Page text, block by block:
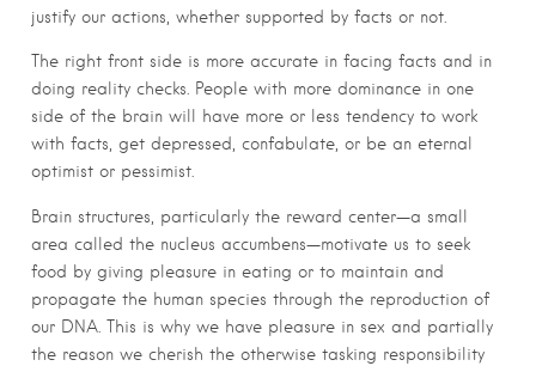
justify our actions, whether supported by facts or not.
The right front side is more accurate in facing facts and in
doing reality checks. People with more dominance in one
side of the brain will have more or less tendency to work
with facts, get depressed, confabulate, or be an eternal
optimist or pessimist.
Brain structures, particularly the reward center—a small
area called the nucleus accumbens—motivate us to seek
food by giving pleasure in eating or to maintain and
propagate the human species through the reproduction of
our DNA. This is why we have pleasure in sex and partially
the reason we cherish the otherwise tasking responsibility